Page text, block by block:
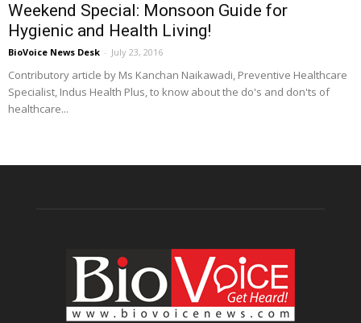
Weekend Special: Monsoon Guide for
Hygienic and Health Living!
BioVoice News Desk - July 23, 2016
Contributory article by Ms Kanchan Naikawadi, Preventive Healthcare
Specialist, Indus Health Plus, to know about the do's and don'ts of
healthcare...